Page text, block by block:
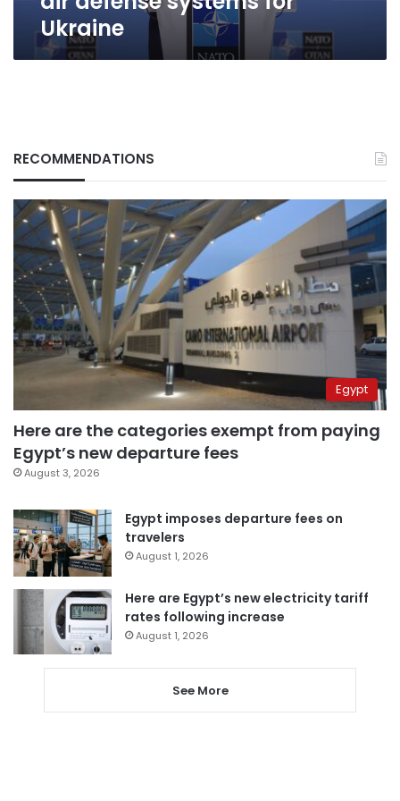
Ukraine
RECOMMENDATIONS
Egypt
Here are the categories exempt from paying
Egypt’s new departure fees
August 3, 2026
Egypt imposes departure fees on
travelers
August 1, 2026
Here are Egypt’s new electricity tariff
rates following increase
August 1, 2026
See More